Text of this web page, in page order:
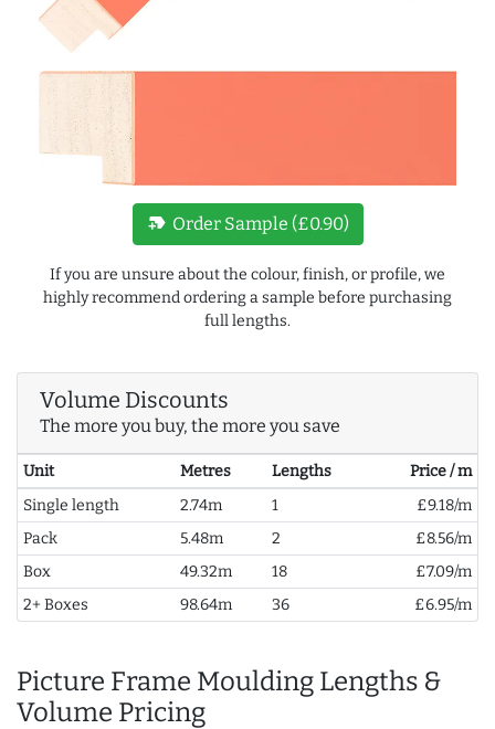
new_label Order Sample (£0.90)
If you are unsure about the colour, finish, or profile, we
highly recommend ordering a sample before purchasing
full lengths.
Volume Discounts
The more you buy, the more you save
Unit Metres Lengths
Price / m
Single length
2.74m 1
£9.18/m
Pack
5.48m 2
£8.56/m
Box
49.32m 18
£7.09/m
2+ Boxes
98.64m 36 £6.95/m
Picture Frame Moulding Lengths &
Volume Pricing